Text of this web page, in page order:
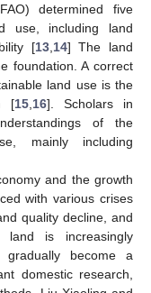
determined five
use, including land
[13, 14] The land
foundation. A correct
land use is the
[15 16]. Scholars in
of the
mainly including
and the growth
with various crises
quality decline, and
land is increasingly
gradually become a
domestic research,